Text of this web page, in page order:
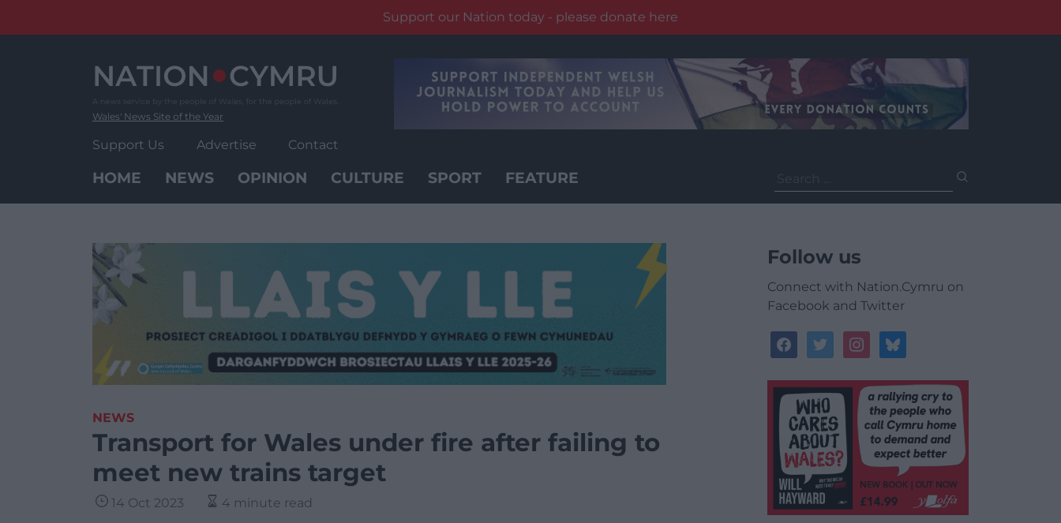
Support our Nation today - please donate here
Wales' News Site of the Year
Support Us Advertise Contact
HOME NEWS OPINION CULTURE SPORT FEATURE
for:
NEWS
Transport for Wales under fire after failing to
meet new trains target
14 Oct 2023 4 minute read
Follow us
Connect with Nation.Cymru on
Facebook and Twitter
facebooktwitterinstagrambluesky